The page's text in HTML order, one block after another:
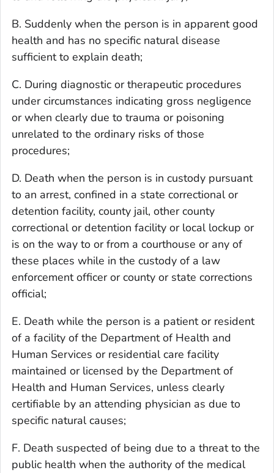
B. Suddenly when the person is in apparent good
health and has no specific natural disease
sufficient to explain death;
C. During diagnostic or therapeutic procedures
under circumstances indicating gross negligence
or when clearly due to trauma or poisoning
unrelated to the ordinary risks of those
procedures;
D. Death when the person is in custody pursuant
to an arrest, confined in a state correctional or
detention facility, county jail, other county
correctional or detention facility or local lockup or
is on the way to or from a courthouse or any of
these places while in the custody of a law
enforcement officer or county or state corrections
official;
E. Death while the person is a patient or resident
of a facility of the Department of Health and
Human Services or residential care facility
maintained or licensed by the Department of
Health and Human Services, unless clearly
certifiable by an attending physician as due to
specific natural causes;
F. Death suspected of being due to a threat to the
public health when the authority of the medical